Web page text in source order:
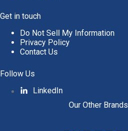
Get in touch
Do Not Sell My Information
Privacy Policy
Contact Us
Follow Us
LinkedIn
Our Other Brands